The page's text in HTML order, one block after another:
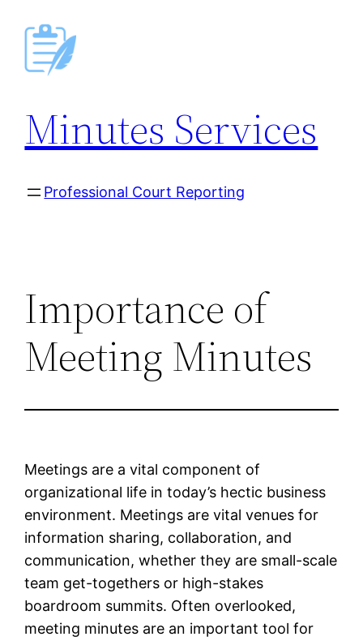
content
Minutes Services
Professional Court Reporting
Importance of
Meeting Minutes
Meetings are a vital component of
organizational life in today’s hectic business
environment. Meetings are vital venues for
information sharing, collaboration, and
communication, whether they are small-scale
team get-togethers or high-stakes
boardroom summits. Often overlooked,
meeting minutes are an important tool for